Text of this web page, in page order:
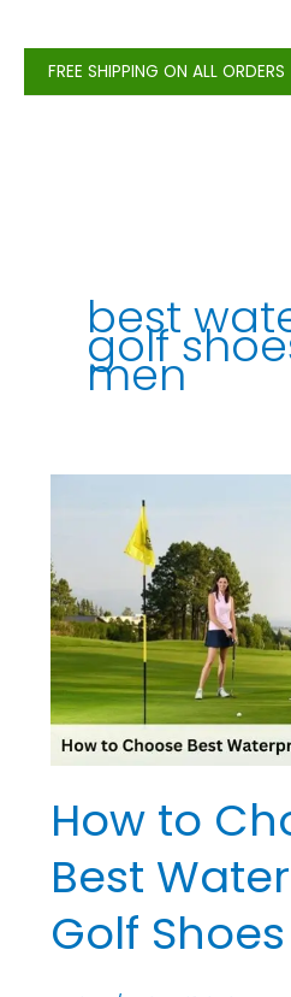
contentFREE SHIPPING ON ALL ORDERS
best
golf
men​
How to
Best
Golf
Best
Waterproof
Golf
Shoes
for
Men